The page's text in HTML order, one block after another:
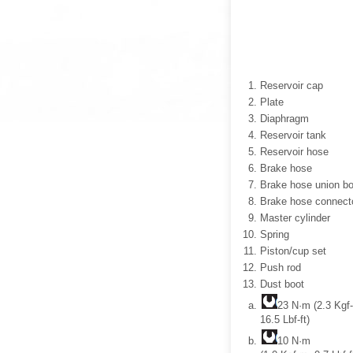
Reservoir cap
Plate
Diaphragm
Reservoir tank
Reservoir hose
Brake hose
Brake hose union
Brake hose
Master cylinder
Spring
Piston/cup set
Push rod
Dust boot
23 N·m (2.3
16.5 Lbf-ft)
10 N·m